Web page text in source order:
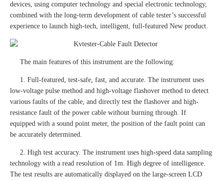
devices, using computer technology and special electronic technology,
combined with the long-term development of cable tester’s successful
experience to launch high-tech, intelligent, full-featured New product.
The main features of this instrument are the following:
1. Full-featured, test-safe, fast, and accurate. The instrument uses
low-voltage pulse method and high-voltage flashover method to detect
various faults of the cable, and directly test the flashover and high-
resistance fault of the power cable without burning through. If
equipped with a sound point meter, the position of the fault point can
be accurately determined.
2. High test accuracy. The instrument uses high-speed data sampling
technology with a read resolution of 1m. High degree of intelligence.
The test results are automatically displayed on the large-screen LCD